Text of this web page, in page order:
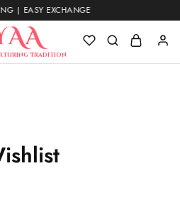
| EASY EXCHANGE
Tradition